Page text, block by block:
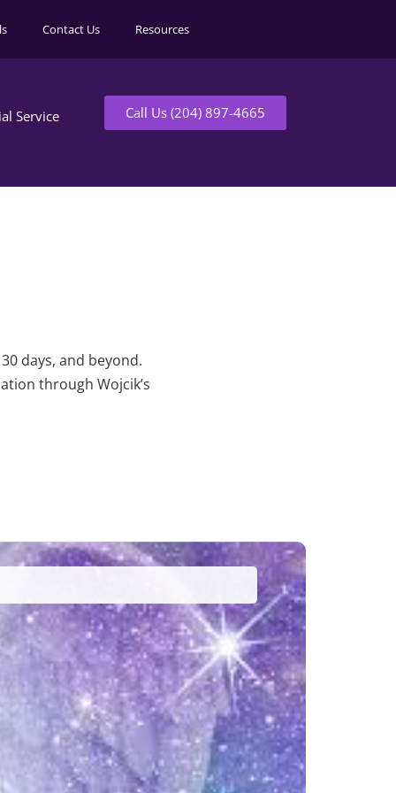
Contact Us Resources
Service Call Us (204) 897-4665
days, and beyond.
through Wojcik’s